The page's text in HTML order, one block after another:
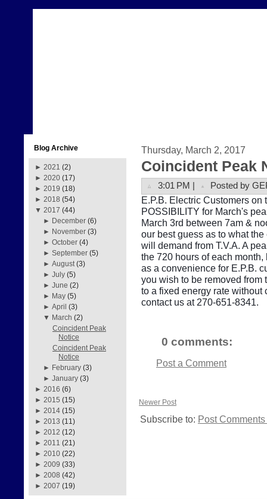
Blog Archive
► 2021 (2)
► 2020 (17)
► 2019 (18)
► 2018 (54)
▼ 2017 (44)
► December (6)
► November (3)
►October (4)
►September (5)
►August (3)
►July (5)
►June (2)
► May (5)
►April (3)
▼ March (2)
Coincident Peak
Notice
Coincident Peak
Notice
► February (3)
►January (3)
► 2016 (6)
► 2015 (15)
► 2014 (15)
► 2013 (11)
► 2012 (12)
► 2011 (21)
► 2010 (22)
► 2009 (33)
► 2008 (42)
► 2007 (19)
Thursday, March 2, 2017
Coincident Peak
3:01 PM | Posted by
E.P.B. Electric Customers
POSSIBILITY for March's
March 3rd between 7am &
our best guess as to what
will demand from T.V.A. A
the 720 hours of each
as a convenience for E.P.B.
you wish to be removed from
to a fixed energy rate
contact us at 270-651-8341.
0 comments:
Post a Comment
Newer Post
Subscribe to: Post